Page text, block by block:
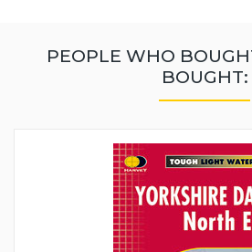
PEOPLE WHO
BOUGHT: